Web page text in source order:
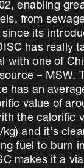
enabling
from
its
has really
with one of
– MSW.
has an
value of
the calorific
and it’s
fuel to burn
makes it a